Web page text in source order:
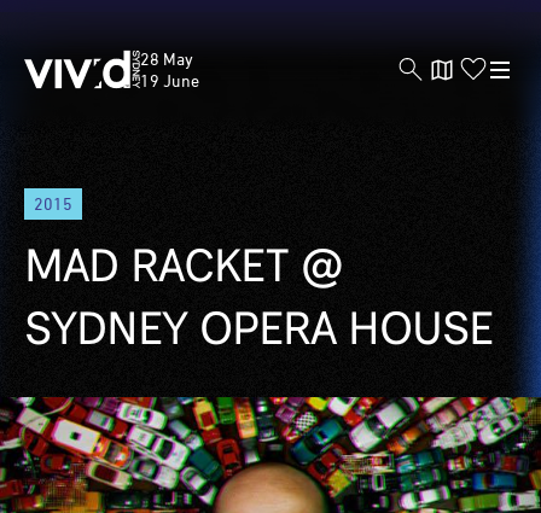
Skip
main
content
Vivid
Sydney
28 May
19 June
2015
MAD RACKET @
SYDNEY OPERA HOUSE